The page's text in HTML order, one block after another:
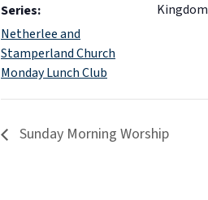
Series:
Netherlee and
Stamperland Church
Monday Lunch Club
Kingdom
Sunday Morning Worship